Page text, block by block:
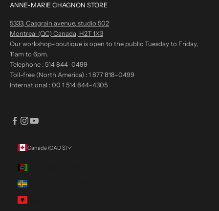
ANNE-MARIE CHAGNON STORE
5333, Casgrain avenue, studio 502
Montreal (QC) Canada, H2T 1X3
Our workshop-boutique is open to the public Tuesday to Friday,
11am to 6pm.
Telephone :514 844-0499
Toll-free (North America) :1 877 818-0499
International :00 1 514 844-4305
Canada (CAD $)
Åland Islands (EUR €)